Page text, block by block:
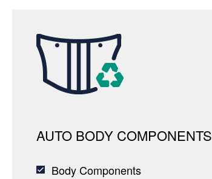
AUTO BODY COMPONENTS
Body Components